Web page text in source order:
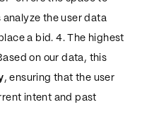
analyze the user data
a bid. 4. The highest
on our data, this
, ensuring that the user
intent and past